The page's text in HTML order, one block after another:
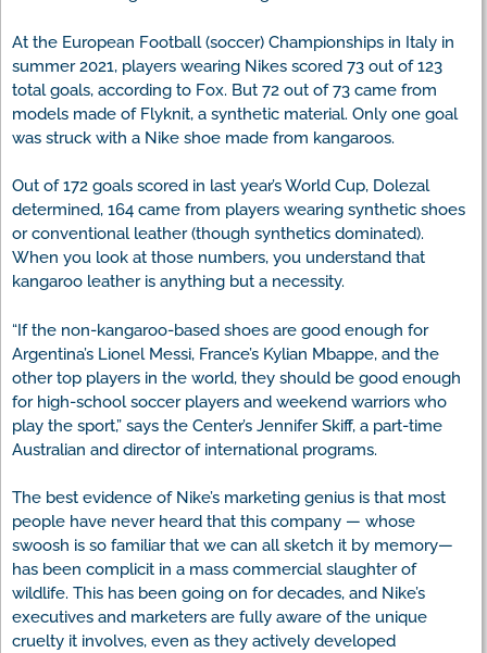
At the European Football (soccer) Championships in Italy in
summer 2021, players wearing Nikes scored 73 out of 123
total goals, according to Fox. But 72 out of 73 came from
models made of Flyknit, a synthetic material. Only one goal
was struck with a Nike shoe made from kangaroos.
Out of 172 goals scored in last year’s World Cup, Dolezal
determined, 164 came from players wearing synthetic shoes
or conventional leather (though synthetics dominated).
When you look at those numbers, you understand that
kangaroo leather is anything but a necessity.
“If the non-kangaroo-based shoes are good enough for
Argentina’s Lionel Messi, France’s Kylian Mbappe, and the
other top players in the world, they should be good enough
for high-school soccer players and weekend warriors who
play the sport,” says the Center’s Jennifer Skiff, a part-time
Australian and director of international programs.
The best evidence of Nike’s marketing genius is that most
people have never heard that this company — whose
swoosh is so familiar that we can all sketch it by memory—
has been complicit in a mass commercial slaughter of
wildlife. This has been going on for decades, and Nike’s
executives and marketers are fully aware of the unique
cruelty it involves, even as they actively developed